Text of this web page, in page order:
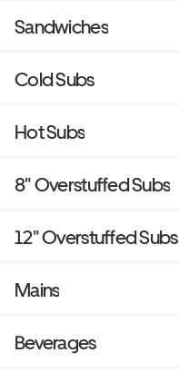
Sandwiches
Cold Subs
Hot Subs
8" Overstuffed Subs
12" Overstuffed Subs
Mains
Beverages